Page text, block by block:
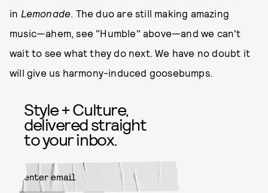
in Lemonade. The duo are still making amazing
music—ahem, see "Humble" above—and we can't
wait to see what they do next. We have no doubt it
will give us harmony-induced goosebumps.
Style + Culture,
delivered straight
to your inbox.